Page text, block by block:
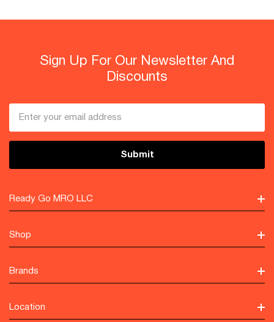
Sign Up For Our Newsletter And
Discounts
Address
Ready Go MRO LLC
Shop
Brands
Location